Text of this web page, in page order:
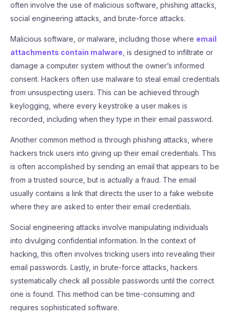
often involve the use of malicious software, phishing attacks,
social engineering attacks, and brute-force attacks.
Malicious software, or malware, including those where email
attachments contain malware , is designed to infiltrate or
damage a computer system without the owner’s informed
consent. Hackers often use malware to steal email credentials
from unsuspecting users. This can be achieved through
keylogging, where every keystroke a user makes is
recorded, including when they type in their email password.
Another common method is through phishing attacks, where
hackers trick users into giving up their email credentials. This
is often accomplished by sending an email that appears to be
from a trusted source, but is actually a fraud. The email
usually contains a link that directs the user to a fake website
where they are asked to enter their email credentials.
Social engineering attacks involve manipulating individuals
into divulging confidential information. In the context of
hacking, this often involves tricking users into revealing their
email passwords. Lastly, in brute-force attacks, hackers
systematically check all possible passwords until the correct
one is found. This method can be time-consuming and
requires sophisticated software.